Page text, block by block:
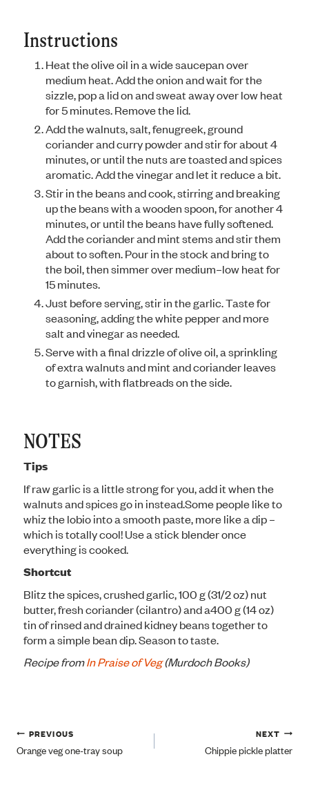
Instructions
Heat the olive oil in a wide saucepan over
medium heat. Add the onion and wait for the
sizzle, pop a lid on and sweat away over low heat
for 5 minutes. Remove the lid.
Add the walnuts, salt, fenugreek, ground
coriander and curry powder and stir for about 4
minutes, or until the nuts are toasted and spices
aromatic. Add the vinegar and let it reduce a bit.
Stir in the beans and cook, stirring and breaking
up the beans with a wooden spoon, for another 4
minutes, or until the beans have fully softened.
Add the coriander and mint stems and stir them
about to soften. Pour in the stock and bring to
the boil, then simmer over medium–low heat for
15 minutes.
Just before serving, stir in the garlic. Taste for
seasoning, adding the white pepper and more
salt and vinegar as needed.
Serve with a final drizzle of olive oil, a sprinkling
of extra walnuts and mint and coriander leaves
to garnish, with flatbreads on the side.
NOTES
Tips
If raw garlic is a little strong for you, add it when the
walnuts and spices go in instead.Some people like to
whiz the lobio into a smooth paste, more like a dip –
which is totally cool! Use a stick blender once
everything is cooked.
Shortcut
Blitz the spices, crushed garlic, 100 g (31/2 oz) nut
butter, fresh coriander (cilantro) and a400 g (14 oz)
tin of rinsed and drained kidney beans together to
form a simple bean dip. Season to taste.
Recipe fromIn Praise of Veg(Murdoch Books)
Post
PREVIOUS
Orange veg one-tray soup
NEXT
Chippie pickle platter